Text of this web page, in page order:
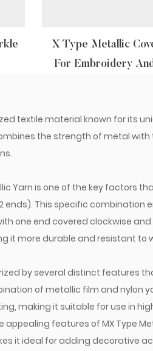
X Type Metallic
For Embroidery
textile material known for its
the strength of metal with
Yarn is one of the key
ends). This specific
one end covered clockwise
it more durable and resistant to
by several distinct features
of metallic film and nylon
making it suitable for use in
appealing features of MX Type
it ideal for adding decorative